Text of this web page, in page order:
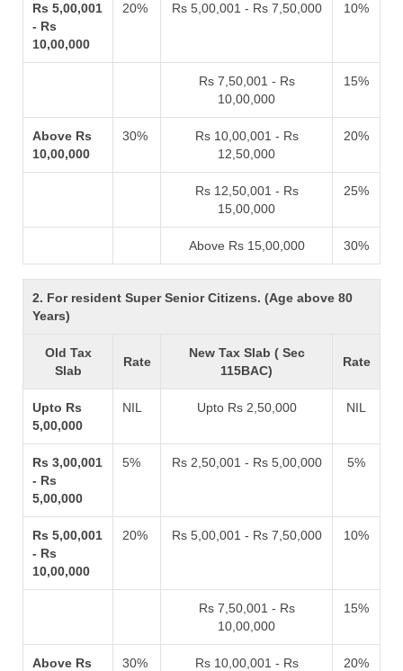
Rs 5,00,001
- Rs
10,00,000
20% Rs 5,00,001 - Rs 7,50,000 10%
Rs 7,50,001 - Rs
10,00,000
15%
Above Rs
10,00,000
30%
Rs 10,00,001 - Rs
12,50,000
20%
Rs 12,50,001 - Rs
15,00,000
25%
Above Rs 15,00,000 30%
2. For resident Super Senior Citizens. (Age above 80
Years)
Old Tax
Slab
Rate
New Tax Slab ( Sec
115BAC)
Rate
Upto Rs
5,00,000
NIL Upto Rs 2,50,000 NIL
Rs 3,00,001
- Rs
5,00,000
5% Rs 2,50,001 - Rs 5,00,000 5%
Rs 5,00,001
- Rs
10,00,000
20% Rs 5,00,001 - Rs 7,50,000 10%
Rs 7,50,001 - Rs
10,00,000
15%
Above Rs
30%
Rs 10,00,001 - Rs
20%